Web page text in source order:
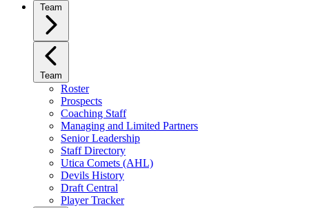
Team
Team
Roster
Prospects
Coaching Staff
Managing and Limited Partners
Senior Leadership
Staff Directory
Utica Comets (AHL)
Devils History
Draft Central
Player Tracker